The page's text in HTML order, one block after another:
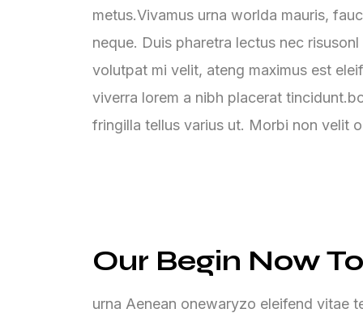
metus.Vivamus urna worlda mauris,
neque. Duis pharetra lectus nec
volutpat mi velit, ateng maximus est
viverra lorem a nibh placerat
fringilla tellus varius ut. Morbi non velit
Our Begin Now
urna Aenean onewaryzo eleifend vitae